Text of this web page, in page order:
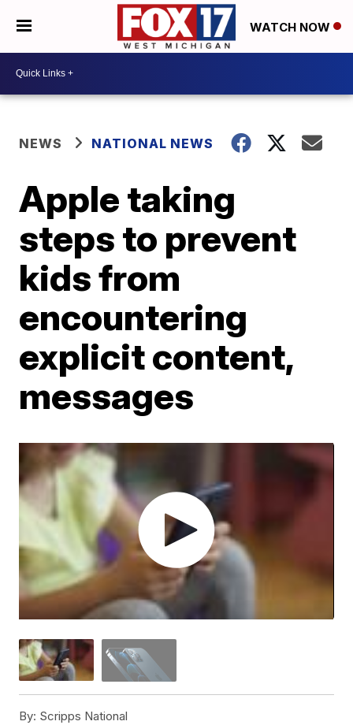
WATCH NOW
NEWS NATIONAL NEWS
Apple taking
steps to prevent
kids from
encountering
explicit content,
messages
By: Scripps National